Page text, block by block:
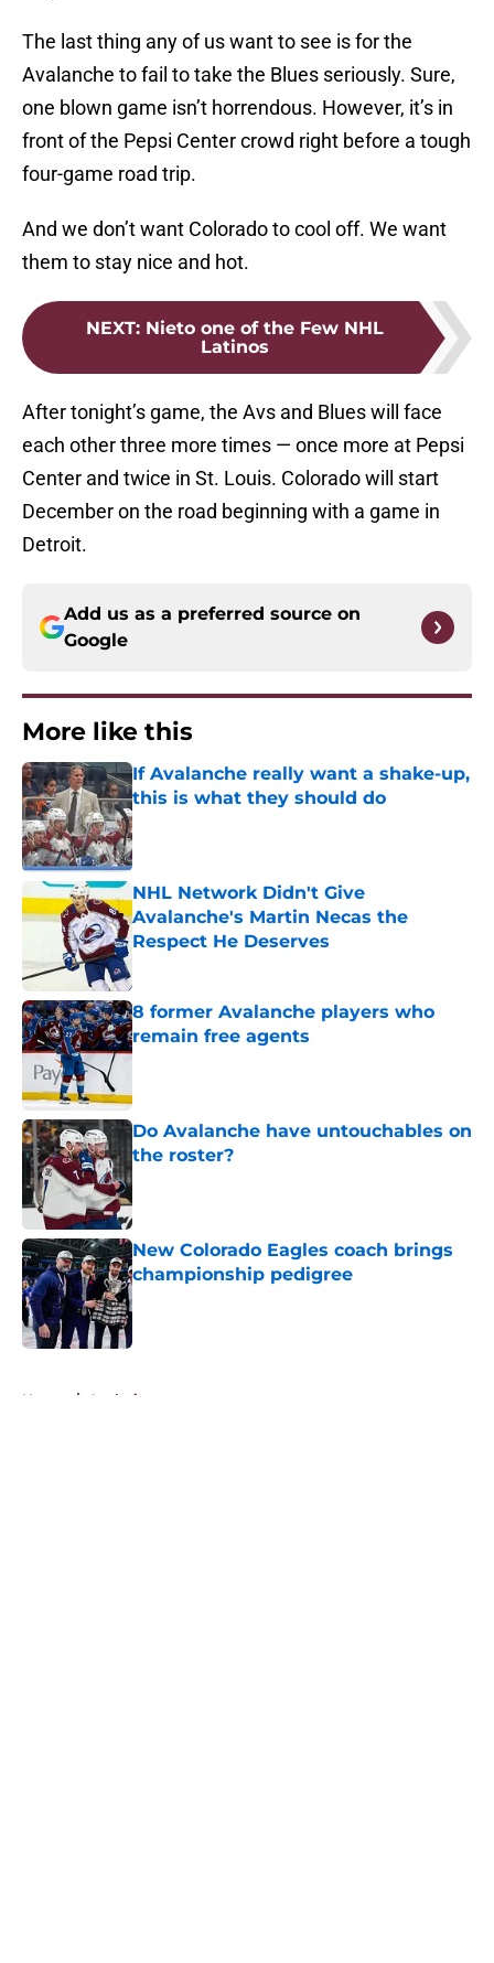
The last thing any of us want to see is for the
Avalanche to fail to take the Blues seriously. Sure,
one blown game isn’t horrendous. However, it’s in
front of the Pepsi Center crowd right before a tough
four-game road trip.
And we don’t want Colorado to cool off. We want
them to stay nice and hot.
NEXT: Nieto one of the Few NHL
Latinos
After tonight’s game, the Avs and Blues will face
each other three more times — once more at Pepsi
Center and twice in St. Louis. Colorado will start
December on the road beginning with a game in
Detroit.
Add us as a preferred source on
Google
More like this
If Avalanche really want a shake-up,
this is what they should do
Published by on Invalid Date
NHL Network Didn't Give
Avalanche's Martin Necas the
Respect He Deserves
8 former Avalanche players who
remain free agents
Published by on Invalid Date
Do Avalanche have untouchables on
the roster?
New Colorado Eagles coach brings
championship pedigree
Published by on Invalid Date
Home / Analysis